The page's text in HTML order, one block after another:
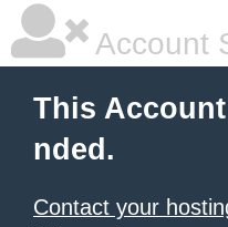
Account
This
nded.
Contact your